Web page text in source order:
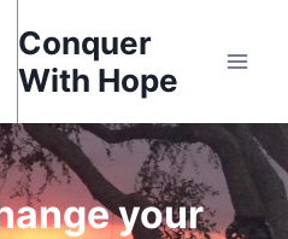
Conquer
With Hope
your